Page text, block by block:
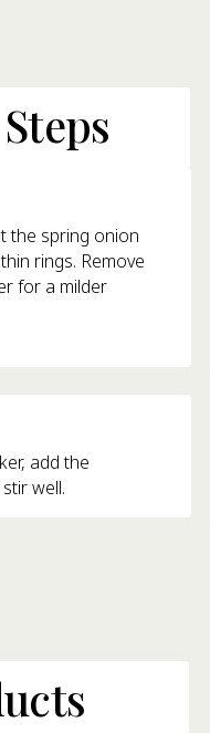
the spring onion
rings. Remove
for a milder
add the
well.